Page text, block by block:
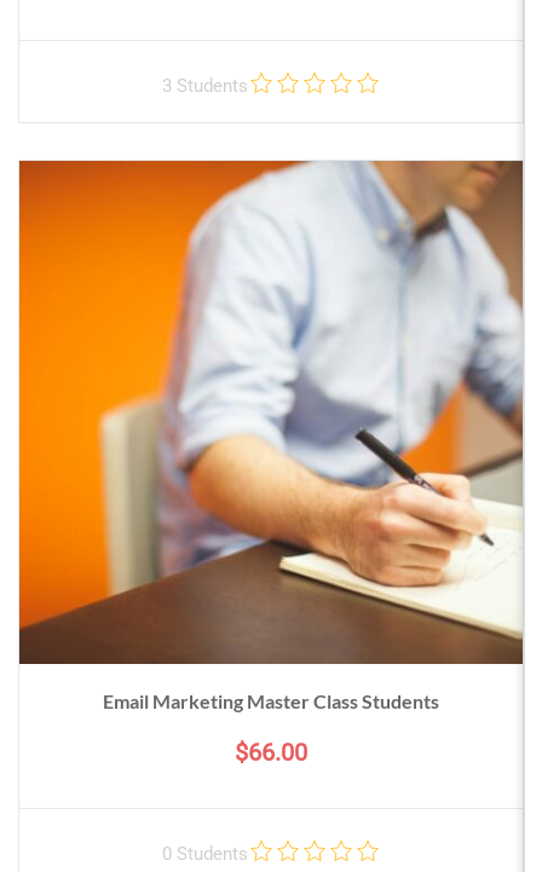
3 Students
Email Marketing Master Class Students
$66.00
0 Students